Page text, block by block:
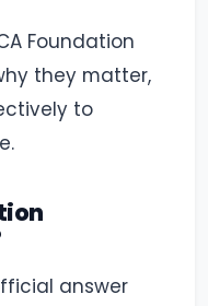
Foundation
they matter,
to
answer